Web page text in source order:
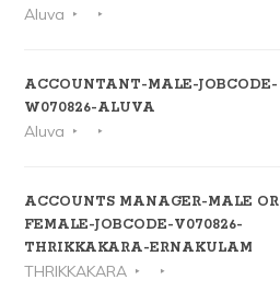
Aluva
ACCOUNTANT-MALE-JOBCODE-
W070826-ALUVA
Aluva
ACCOUNTS MANAGER-MALE OR
FEMALE-JOBCODE-V070826-
THRIKKAKARA-ERNAKULAM
THRIKKAKARA